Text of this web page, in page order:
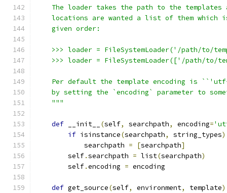
The loader takes the path to the templates
locations are wanted a list of them which
    given order:
>>> loader = FileSystemLoader('/path/to/
>>> loader = FileSystemLoader(['/path/to/
Per default the template encoding is
by setting the `encoding` parameter to
    """
def __init__ (self, searchpath, encoding=
if isinstance(searchpath, string_types
            searchpath
= [searchpath]
        self
.searchpath = list(searchpath)
        self
.encoding = encoding
def get_source(self, environment, template